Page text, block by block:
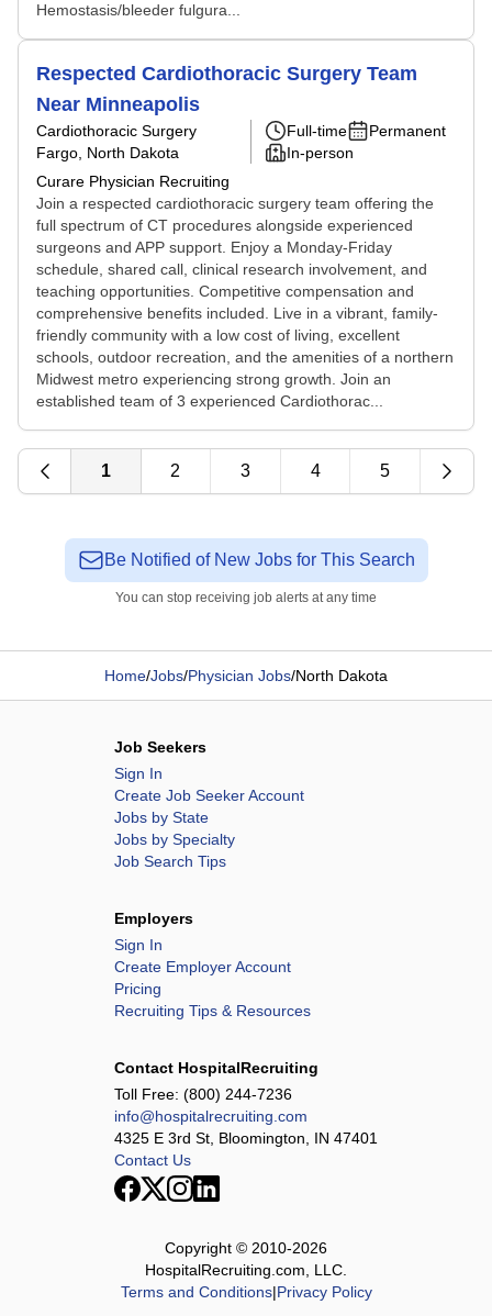
Hemostasis/bleeder fulgura...
Respected Cardiothoracic Surgery Team
Near Minneapolis
Cardiothoracic Surgery
Fargo, North Dakota
Curare Physician Recruiting
Full-time
Permanent
In-person
Join a respected cardiothoracic surgery team offering the
full spectrum of CT procedures alongside experienced
surgeons and APP support. Enjoy a Monday-Friday
schedule, shared call, clinical research involvement, and
teaching opportunities. Competitive compensation and
comprehensive benefits included. Live in a vibrant, family-
friendly community with a low cost of living, excellent
schools, outdoor recreation, and the amenities of a northern
Midwest metro experiencing strong growth. Join an
established team of 3 experienced Cardiothorac...
1 2 3 4 5
Be Notified of New Jobs for This Search
You can stop receiving job alerts at any time
Home/Jobs/Physician Jobs/North Dakota
Job Seekers
Sign In
Create Job Seeker Account
Jobs by State
Jobs by Specialty
Job Search Tips
Employers
Sign In
Create Employer Account
Pricing
Recruiting Tips & Resources
Contact HospitalRecruiting
Toll Free: (800) 244-7236
info@hospitalrecruiting.com
4325 E 3rd St, Bloomington, IN 47401
Contact Us
Copyright © 2010-2026
HospitalRecruiting.com, LLC.
Terms and Conditions|Privacy Policy